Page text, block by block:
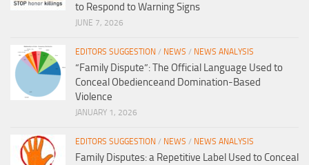
to Respond to Warning Signs
JUNE 7, 2026
EDITORS SUGGESTION / NEWS / NEWS ANALYSIS
“Family Dispute”: The Official Language Used to
Conceal Obedienceand Domination-Based
Violence
JANUARY 1, 2026
EDITORS SUGGESTION / NEWS / NEWS ANALYSIS
Family Disputes: a Repetitive Label Used to Conceal